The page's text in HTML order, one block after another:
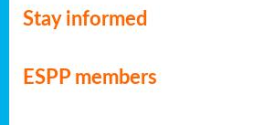
Stay informed
ESPP members